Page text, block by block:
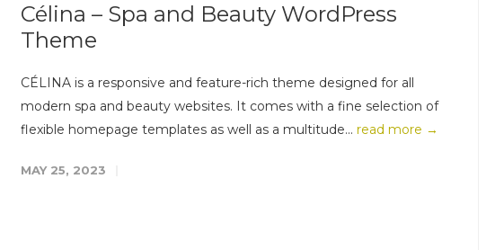
Célina – Spa and Beauty WordPress
Theme
CÉLINA is a responsive and feature-rich theme designed for all
modern spa and beauty websites. It comes with a fine selection of
flexible homepage templates as well as a multitude... read more →
MAY 25, 2023